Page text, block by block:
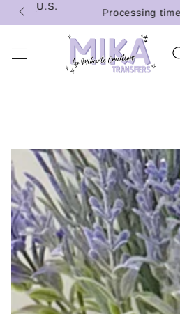
SKIP TO
CONTENT
Processing time 2-5
SKIP TO PRODUCT
INFORMATION